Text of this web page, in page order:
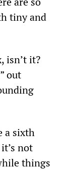
tiny and
isn’t it?
out
a sixth
not
things